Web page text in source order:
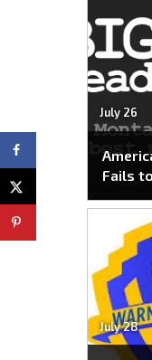
July 26
Fails
July 28